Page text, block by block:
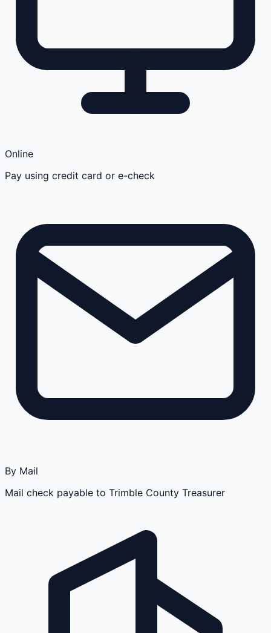
Online
Pay using credit card or e-check
By Mail
Mail check payable to Trimble County Treasurer